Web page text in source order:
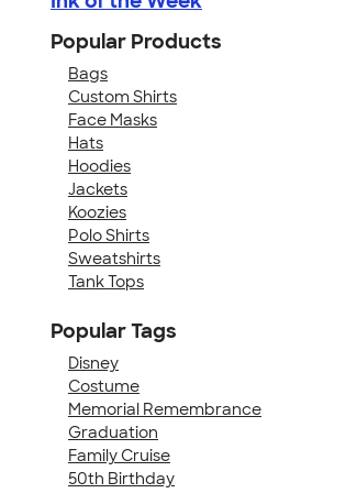
Popular Products
Bags
Custom Shirts
Face Masks
Hats
Hoodies
Jackets
Koozies
Polo Shirts
Sweatshirts
Tank Tops
Popular Tags
Disney
Costume
Memorial Remembrance
Graduation
Family Cruise
50th Birthday